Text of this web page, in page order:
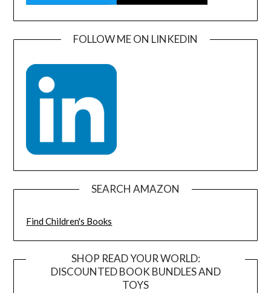
FOLLOW ME ON LINKEDIN
SEARCH AMAZON
Find Children's Books
SHOP READ YOUR WORLD:
DISCOUNTED BOOK BUNDLES AND
TOYS